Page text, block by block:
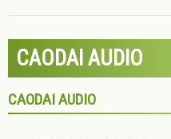
CAODAI AUDIO
CAODAI AUDIO